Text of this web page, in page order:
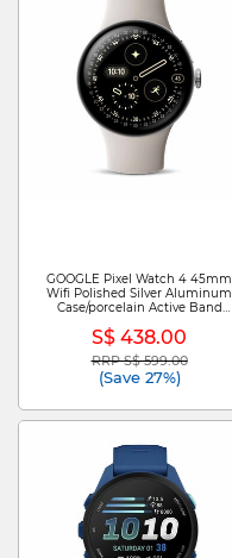
GOOGLE Pixel Watch 4 45mm
Wifi Polished Silver Aluminum
Case/porcelain Active Band
S$ 438.00
Price reduced from
RRP S$ 599.00to
(Save 27%)